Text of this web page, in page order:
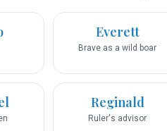
Everett
Brave as a wild boar
Reginald
Ruler's advisor